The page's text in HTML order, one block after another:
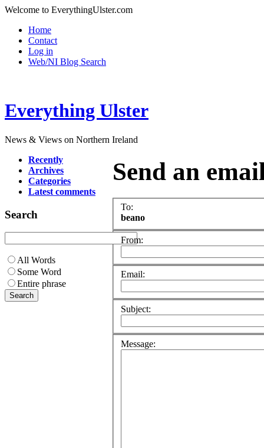
Welcome to EverythingUlster.com
Home
Contact
Log in
Web/NI Blog Search
Everything Ulster
News & Views on Northern Ireland
Recently
Archives
Categories
Latest comments
Search
All Words
Some Word
Entire phrase
Send an
To:
beano
From:
Email:
Subject:
Message: